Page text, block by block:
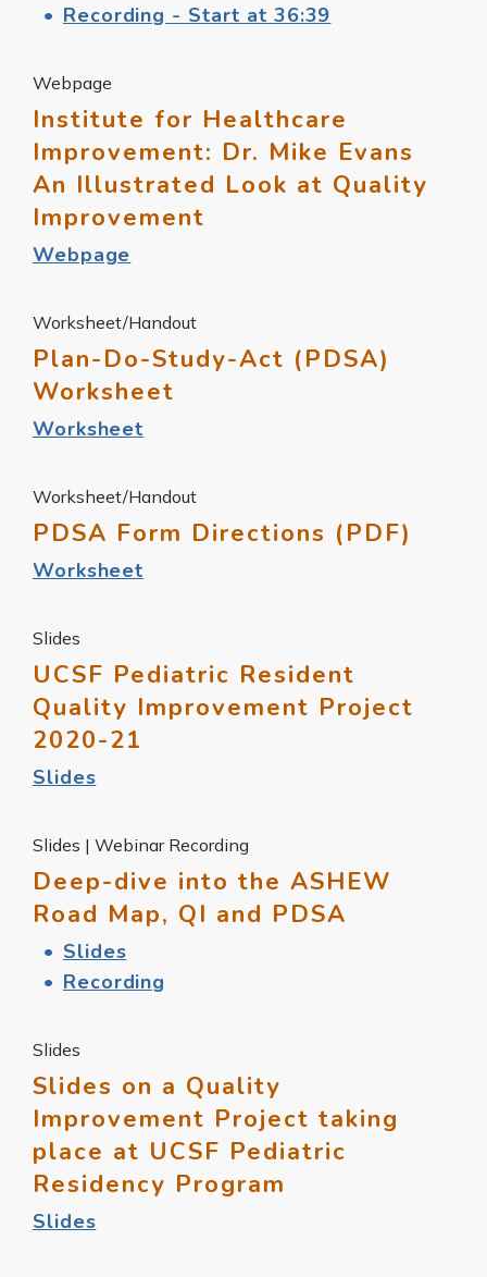
Recording - Start at 36:39
Webpage
Institute for Healthcare
Improvement: Dr. Mike Evans
An Illustrated Look at Quality
Improvement
Webpage
Worksheet/Handout
Plan-Do-Study-Act (PDSA)
Worksheet
Worksheet
Worksheet/Handout
PDSA Form Directions (PDF)
Worksheet
Slides
UCSF Pediatric Resident
Quality Improvement Project
2020-21
Slides
Slides | Webinar Recording
Deep-dive into the ASHEW
Road Map, QI and PDSA
Slides
Recording
Slides
Slides on a Quality
Improvement Project taking
place at UCSF Pediatric
Residency Program
Slides